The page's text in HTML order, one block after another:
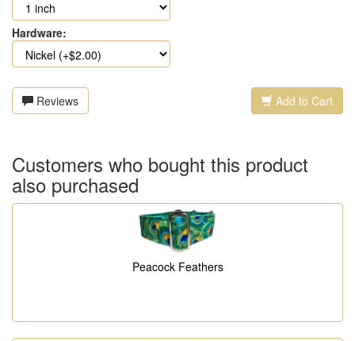
Hardware:
Reviews Add to Cart
Customers who bought this product
also purchased
Peacock Feathers